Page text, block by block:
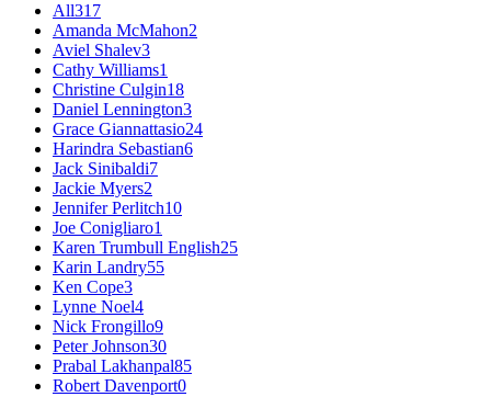
All317
Amanda McMahon2
Aviel Shalev3
Cathy Williams1
Christine Culgin18
Daniel Lennington3
Grace Giannattasio24
Harindra Sebastian6
Jack Sinibaldi7
Jackie Myers2
Jennifer Perlitch10
Joe Conigliaro1
Karen Trumbull English25
Karin Landry55
Ken Cope3
Lynne Noel4
Nick Frongillo9
Peter Johnson30
Prabal Lakhanpal85
Robert Davenport0